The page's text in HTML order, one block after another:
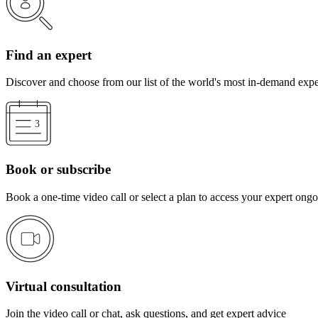
Find an expert
Discover and choose from our list of the world's most in-demand
Book or subscribe
Book a one-time video call or select a plan to access your expert
Virtual consultation
Join the video call or chat, ask questions, and get expert advice